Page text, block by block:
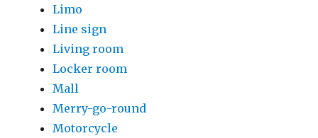
Limo
Line sign
Living room
Locker room
Mall
Merry-go-round
Motorcycle